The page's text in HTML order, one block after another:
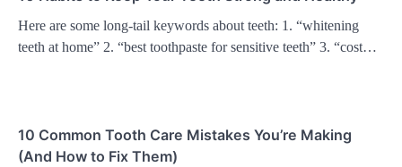
Here are some long-tail keywords about teeth: 1. “whitening
teeth at home” 2. “best toothpaste for sensitive teeth” 3. “cost…
10 Common Tooth Care Mistakes You’re Making
(And How to Fix Them)